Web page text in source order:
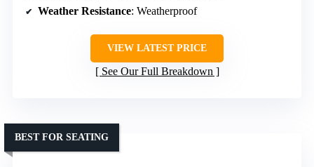
Weather Resistance: Weatherproof
VIEW LATEST PRICE
See Our Full Breakdown
BEST FOR SEATING